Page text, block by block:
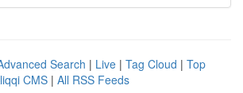
Search | Live | Tag Cloud | Top
CMS | All RSS Feeds